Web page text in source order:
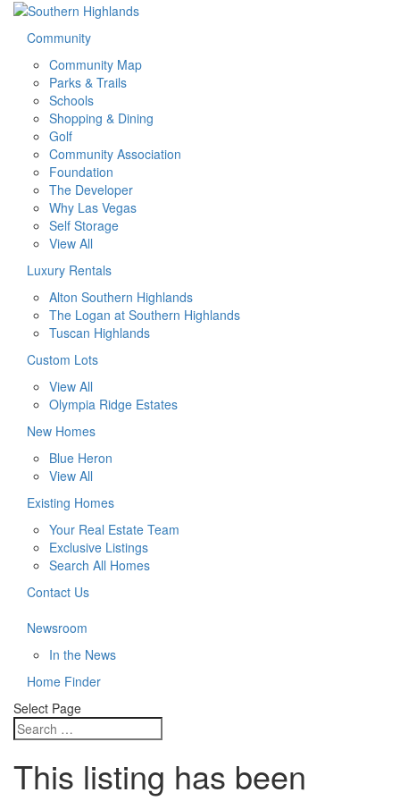
Community
Community Map
Parks & Trails
Schools
Shopping & Dining
Golf
Community Association
Foundation
The Developer
Why Las Vegas
Self Storage
View All
Luxury Rentals
Alton Southern Highlands
The Logan at Southern Highlands
Tuscan Highlands
Custom Lots
View All
Olympia Ridge Estates
New Homes
Blue Heron
View All
Existing Homes
Your Real Estate Team
Exclusive Listings
Search All Homes
Contact Us
Newsroom
In the News
Home Finder
Select Page
This listing has been